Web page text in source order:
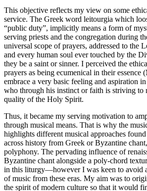
This objective reflects my view on some
service. The Greek word leitourgia which
“public duty”, implicitly means a form of
serving priests and the congregation during
universal scope of prayers, addressed to the
and every human soul ever touched by the
they be a saint or sinner. I perceived the
prayers as being ecumenical in their essence
embrace a very basic feeling and aspiration
who through his instinct or faith is striving to
quality of the Holy Spirit.
Thus, it became my serving motivation to
through musical means. That is why the
highlights different musical approaches
across history from Greek or Byzantine
polyphony. The pervading influence of
Byzantine chant alongside a poly-chord
in this liturgy—however I was keen to avoid
of music from these eras. My aim was to
the spirit of modern culture so that it would